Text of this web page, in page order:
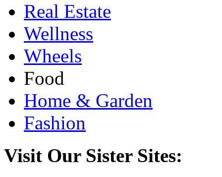
Real Estate
Wellness
Wheels
Food
Home & Garden
Fashion
Visit Our Sister Sites: